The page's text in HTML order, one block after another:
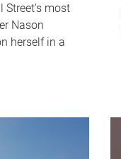
Street's most
Nason
herself in a